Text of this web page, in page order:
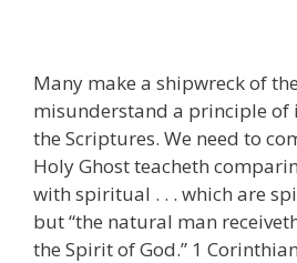
Many make a shipwreck of
misunderstand a principle
the Scriptures. We need to
Holy Ghost teacheth
with spiritual . . . which are
but “the natural man
the Spirit of God.” 1